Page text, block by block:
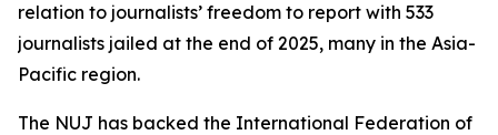
relation to journalists’ freedom to report with 533
journalists jailed at the end of 2025, many in the Asia-
Pacific region.
The NUJ has backed the International Federation of